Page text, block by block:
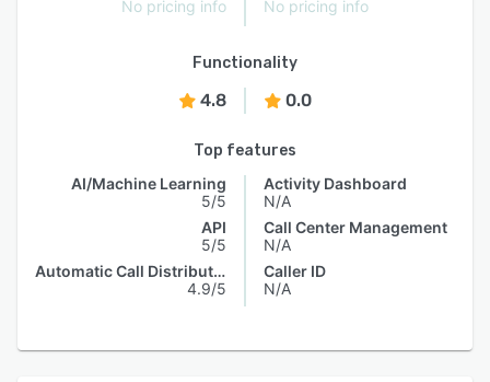
No pricing info No pricing info
Functionality
4.8 0.0
Top features
AI/Machine Learning
5/5
API
5/5
Automatic Call Distribution
4.9/5
Activity Dashboard
N/A
Call Center Management
N/A
Caller ID
N/A